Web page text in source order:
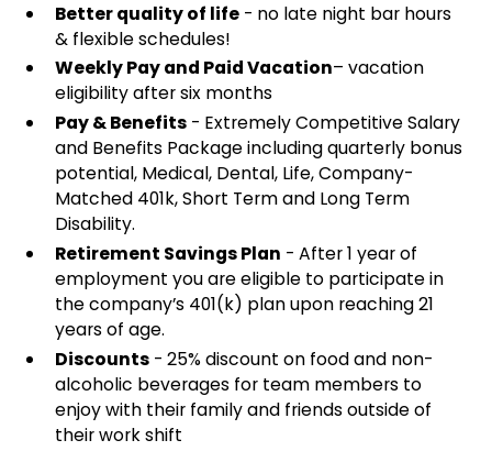
Better quality of life- no late night bar hours
& flexible schedules!
Weekly Pay and Paid Vacation– vacation
eligibility after six months
Pay & Benefits- Extremely Competitive Salary
and Benefits Package including quarterly bonus
potential, Medical, Dental, Life, Company-
Matched 401k, Short Term and Long Term
Disability.
Retirement Savings Plan - After 1 year of
employment you are eligible to participate in
the company’s 401(k) plan upon reaching 21
years of age.
Discounts- 25% discount on food and non-
alcoholic beverages for team members to
enjoy with their family and friends outside of
their work shift